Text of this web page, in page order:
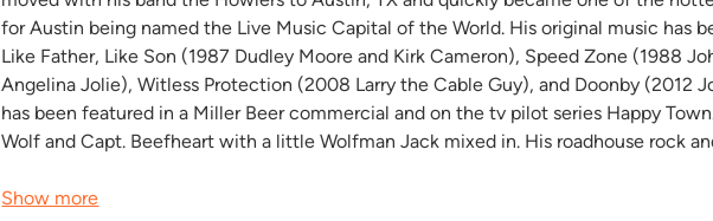
for Austin being named the Live Music Capital of the World. His original music has
Like Father, Like Son (1987 Dudley Moore and Kirk Cameron), Speed Zone (1988
Angelina Jolie), Witless Protection (2008 Larry the Cable Guy), and Doonby (2012
has been featured in a Miller Beer commercial and on the tv pilot series Happy
Wolf and Capt. Beefheart with a little Wolfman Jack mixed in. His roadhouse rock
Show more